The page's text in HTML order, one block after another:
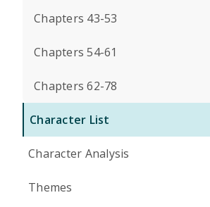
Chapters 43-53
Chapters 54-61
Chapters 62-78
Character List
Character Analysis
Themes